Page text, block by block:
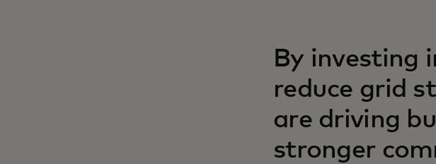
By investing
reduce grid
are driving
stronger